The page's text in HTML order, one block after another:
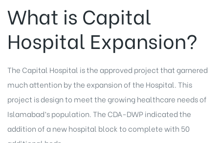
What is Capital
Hospital Expansion?
The Capital Hospital is the approved project that garnered
much attention by the expansion of the Hospital. This
project is design to meet the growing healthcare needs of
Islamabad’s population. The CDA-DWP indicated the
addition of a new hospital block to complete with 50